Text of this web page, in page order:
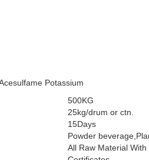
Potassium
500KG
25kg/drum or ctn.
15Days
Powder
All Raw Material With